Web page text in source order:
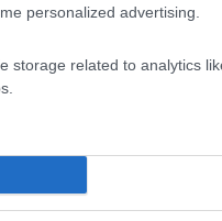
personalized advertising.
storage related to analytics